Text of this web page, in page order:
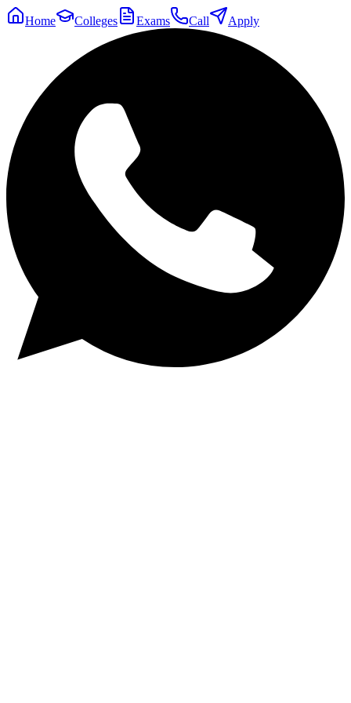
Home Colleges Exams Call Apply